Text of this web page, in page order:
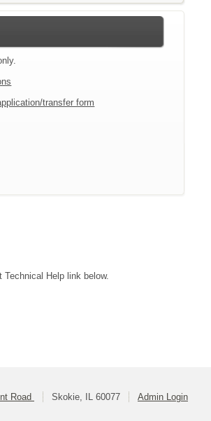
transfer form
Help link below.
Road Skokie, IL 60077 Admin Login